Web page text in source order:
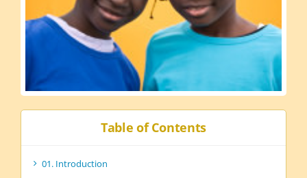
Table of Contents
01. Introduction